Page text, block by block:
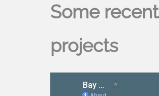
Some recent
projects